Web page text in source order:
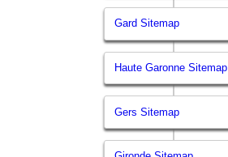
Gard Sitemap
Haute Garonne Sitemap
Gers Sitemap